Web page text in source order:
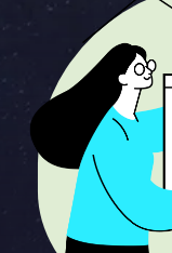
Bifoga en fil
Det är OK att